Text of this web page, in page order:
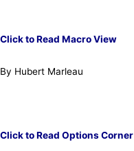
Click to Read Macro View
By Hubert Marleau
Click to Read Options Corner